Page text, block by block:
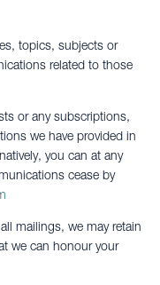
topics, subjects or
related to those
or any subscriptions,
we have provided in
you can at any
cease by
mailings, we may retain
we can honour your